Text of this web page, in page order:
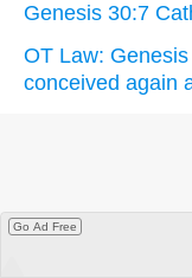
Genesis 30:7
OT Law:
conceived again
Go Ad Free